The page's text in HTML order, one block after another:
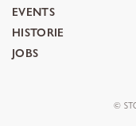
EVENTS
HISTORIE
JOBS
©